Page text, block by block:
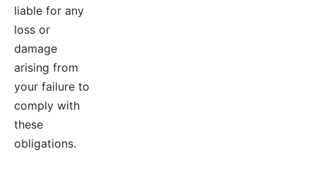
liable for any
loss or
damage
arising from
your failure to
comply with
these
obligations.